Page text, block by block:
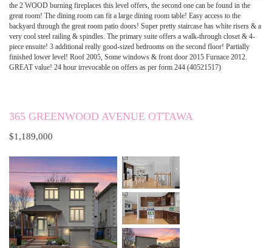
the 2 WOOD burning fireplaces this level offers, the second one can be found in the
great room! The dining room can fit a large dining room table! Easy access to the
backyard through the great room patio doors! Super pretty staircase has white risers & a
very cool steel railing & spindles. The primary suite offers a walk-through closet & 4-
piece ensuite! 3 additional really good-sized bedrooms on the second floor! Partially
finished lower level! Roof 2005, Some windows & front door 2015 Furnace 2012.
GREAT value! 24 hour irrevocable on offers as per form 244 (40521517)
365 GREENWOOD AVENUE OTTAWA
$1,189,000